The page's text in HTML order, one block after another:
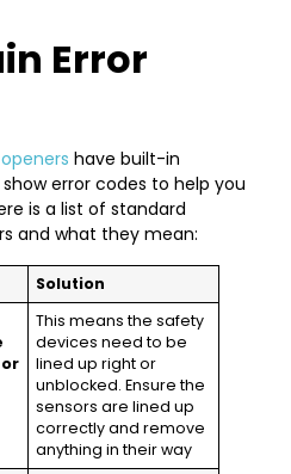
Error
have built-in
error codes to help you
is a list of standard
and what they mean:
Solution
This means the safety
devices need to be
lined up right or
unblocked. Ensure the
sensors are lined up
correctly and remove
anything in their way